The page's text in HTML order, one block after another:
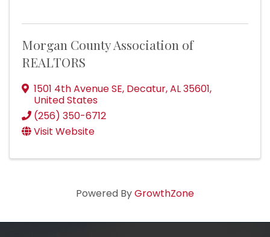
Morgan County Association of
REALTORS
1501 4th Avenue SE, Decatur,AL35601,
United States
(256) 350-6712
Visit Website
Powered ByGrowthZone